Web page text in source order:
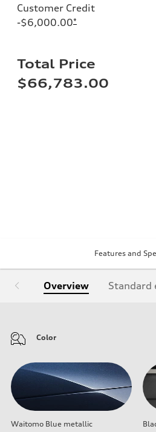
Customer Credit
-$6,000.00*
Total Price
$66,783.00
Features and
Overview Standard
Color
Waitomo Blue metallic